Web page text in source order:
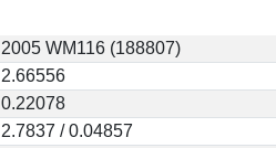
2005 WM116 (188807)
2.66556
0.22078
2.7837 / 0.04857